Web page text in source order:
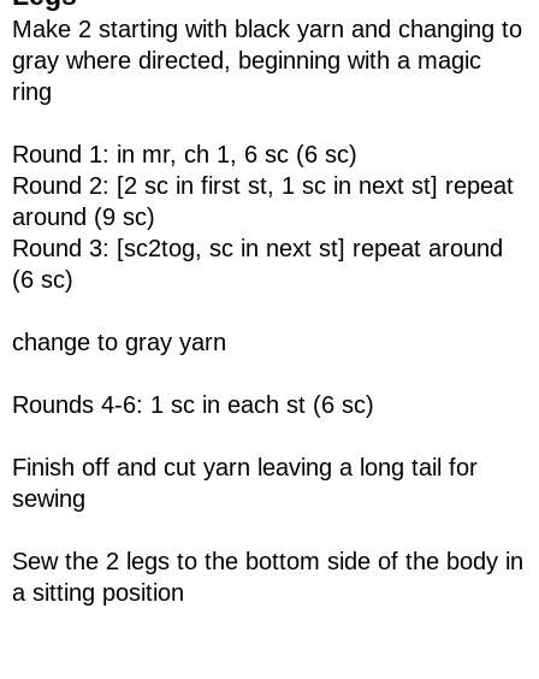
Make 2 starting with black yarn and changing to
gray where directed, beginning with a magic
ring
Round 1: in mr, ch 1, 6 sc (6 sc)
Round 2: [2 sc in first st, 1 sc in next st] repeat
around (9 sc)
Round 3: [sc2tog, sc in next st] repeat around
(6 sc)
change to gray yarn
Rounds 4-6: 1 sc in each st (6 sc)
Finish off and cut yarn leaving a long tail for
sewing
Sew the 2 legs to the bottom side of the body in
a sitting position